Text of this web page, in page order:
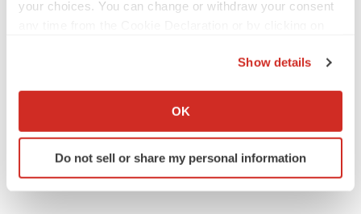
your choices. You can change or withdraw your consent
Collect information about your geographical location
Identify your device by actively scanning it for
specific characteristics (fingerprinting)
Show details
OK
Do not sell or share my personal information